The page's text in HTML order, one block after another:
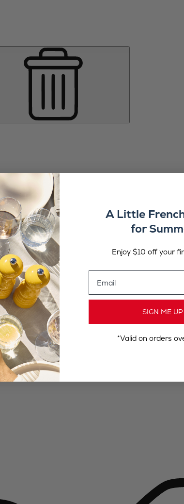
A Little
for
Enjoy $10 off your
SIGN ME UP
*Valid on orders